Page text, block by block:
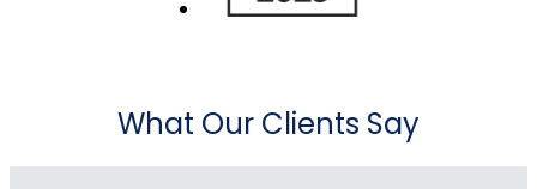
What Our Clients Say